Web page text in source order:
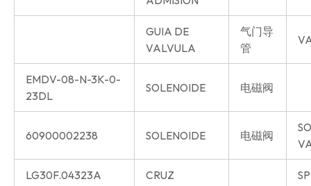
GUIA DE
VALVULA
气门导
管
EMDV-08-N-3K-0-
23DL
SOLENOIDE 电磁阀
60900002238 SOLENOIDE 电磁阀
LG30F.04323A CRUZ